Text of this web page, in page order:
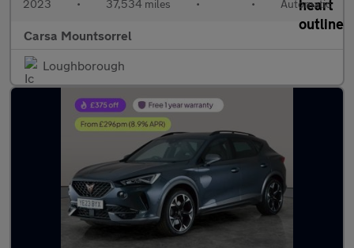
2023 • 37,534 miles • • Automatic
Carsa Mountsorrel
Loughborough